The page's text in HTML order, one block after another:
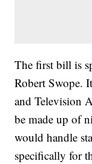
The first bill is
Robert Swope.
and Television
be made up of
would handle
specifically for